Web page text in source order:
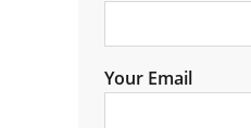
Your Email